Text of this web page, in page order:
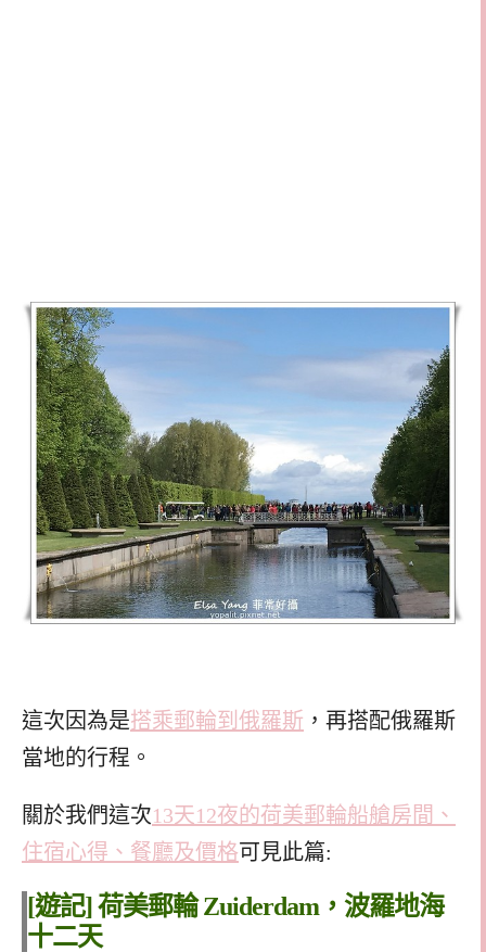
這次因為是搭乘郵輪到俄羅斯 ，再搭配俄羅斯
當地的行程。
關於我們這次13天12夜的荷美郵輪船艙房間、
住宿心得、餐廳及價格可見此篇:
[遊記] 荷美郵輪 Zuiderdam，波羅地海
十二天自助旅行行程